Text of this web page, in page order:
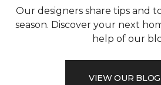
Our designers share tips and
season. Discover your next
help of our
VIEW OUR BLOG